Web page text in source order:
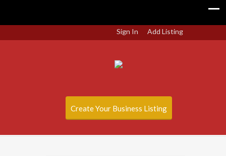
Sign In Add Listing
Create Your Business Listing